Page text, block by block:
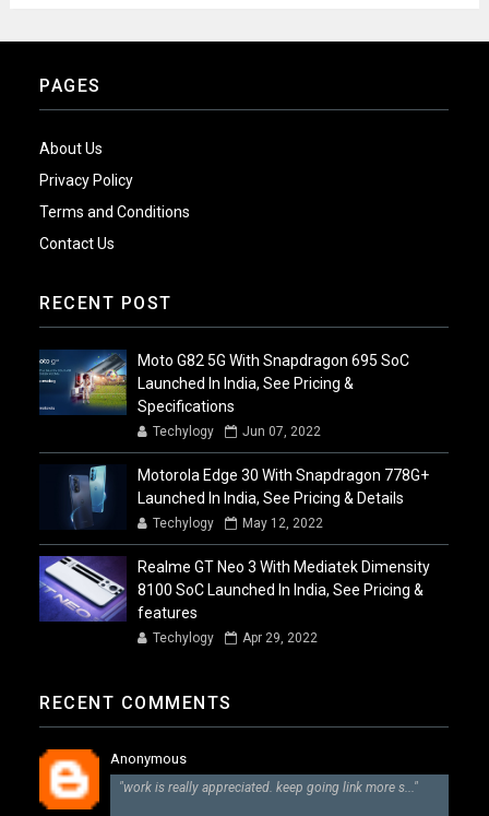
PAGES
About Us
Privacy Policy
Terms and Conditions
Contact Us
RECENT POST
Moto G82 5G With Snapdragon 695 SoC
Launched In India, See Pricing &
Specifications
Techylogy Jun 07, 2022
Motorola Edge 30 With Snapdragon 778G+
Launched In India, See Pricing & Details
Techylogy May 12, 2022
Realme GT Neo 3 With Mediatek Dimensity
8100 SoC Launched In India, See Pricing &
features
Techylogy Apr 29, 2022
RECENT COMMENTS
Anonymous
"work is really appreciated. keep going link more s..."